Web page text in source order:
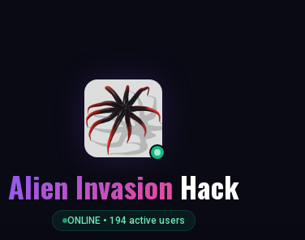
Alien Invasion Hack
ONLINE • 194active users